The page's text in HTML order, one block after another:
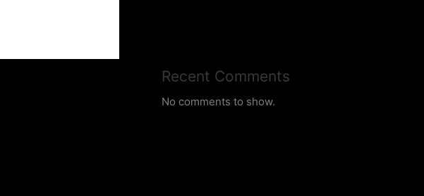
Recent Comments
No comments to show.